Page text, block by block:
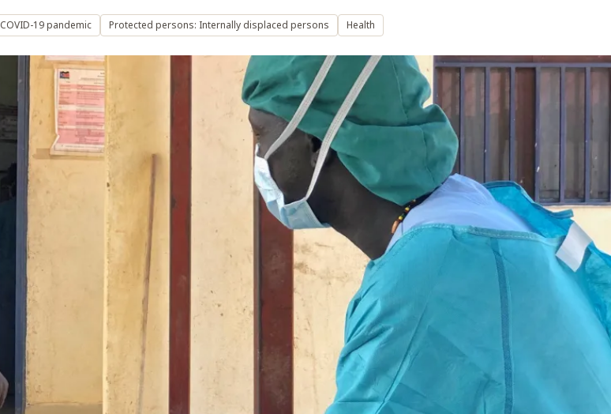
COVID-19 pandemic Protected persons: Internally displaced persons Health